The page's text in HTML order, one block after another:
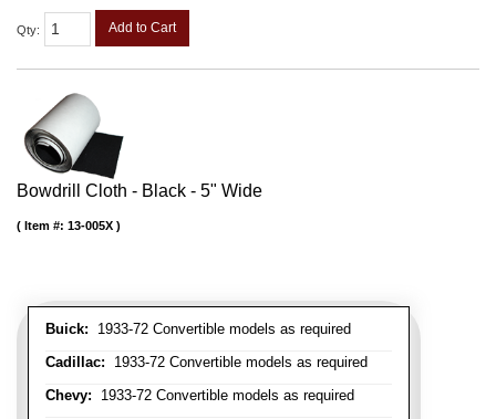
Qty: Add to Cart
Bowdrill Cloth - Black - 5" Wide
Buick: 1933-72 Convertible models as required
Cadillac: 1933-72 Convertible models as required
Chevy: 1933-72 Convertible models as required
Item #: 13-005X